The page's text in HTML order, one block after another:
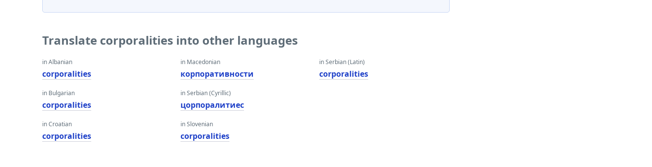
Translate corporalities into other languages
in Albanian
corporalities
in Bulgarian
corporalities
in Croatian
corporalities
in Macedonian
корпоративности
in Serbian (Cyrillic)
цорпоралитиес
in Slovenian
corporalities
in Serbian (Latin)
corporalities